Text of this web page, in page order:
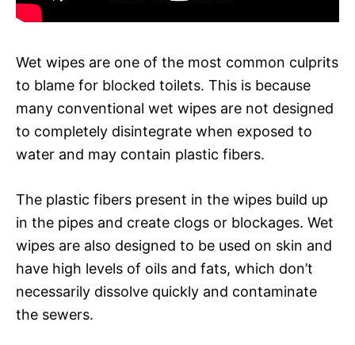
Wet wipes are one of the most common culprits
to blame for blocked toilets. This is because
many conventional wet wipes are not designed
to completely disintegrate when exposed to
water and may contain plastic fibers.
The plastic fibers present in the wipes build up
in the pipes and create clogs or blockages. Wet
wipes are also designed to be used on skin and
have high levels of oils and fats, which don’t
necessarily dissolve quickly and contaminate
the sewers.